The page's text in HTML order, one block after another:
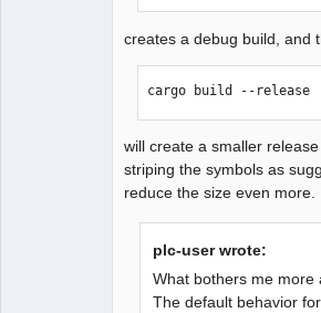
creates a debug build, and
cargo build --release
will create a smaller
striping the symbols as
reduce the size even more.
plc-user wrote:
What bothers me more
The default behavior